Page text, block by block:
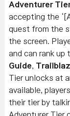
Adventurer
accepting the
quest from the
the screen.
and can rank up
Guide
Tier unlocks at
available,
their tier by